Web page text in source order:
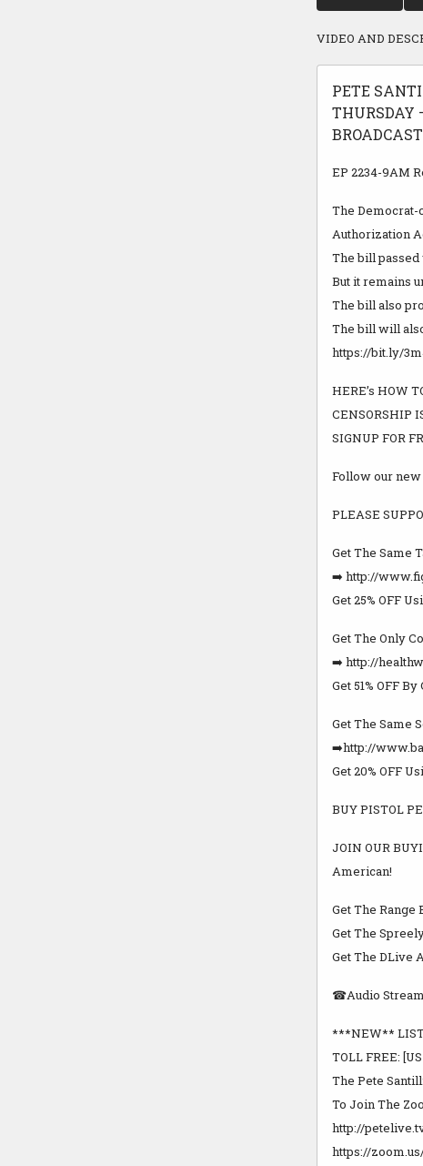
VIDEO AND
PETE
THURSDAY
EP 2234-9AM
The Democrat-
Authorization
The bill
But it remains
The bill also
The bill will
https://bit.ly/
HERE’s HOW
CENSORSHIP
SIGNUP FOR
Follow our
PLEASE
Get The Same
➡️ http://
Get 25% OFF
Get The Only
➡️ http://
Get 51% OFF
Get The Same
➡️http://
Get 20% OFF
BUY PISTOL
JOIN OUR
American!
Get The
Get The
Get The DLive
☎Audio Stream
***NEW**
TOLL FREE:
The Pete
To Join The
http://
https://